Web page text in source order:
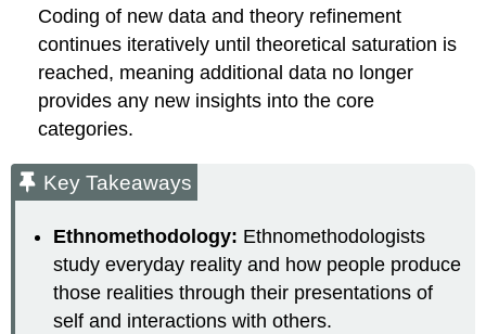
Coding of new data and theory refinement
continues iteratively until theoretical saturation is
reached, meaning additional data no longer
provides any new insights into the core
categories.
Key Takeaways
Ethnomethodology: Ethnomethodologists
study everyday reality and how people produce
those realities through their presentations of
self and interactions with others.